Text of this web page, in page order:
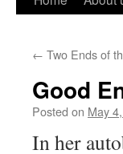
content
← Two Ends of
Good
Posted on May
In her